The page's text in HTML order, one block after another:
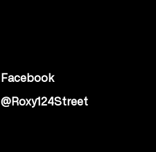
Facebook
@Roxy124Street